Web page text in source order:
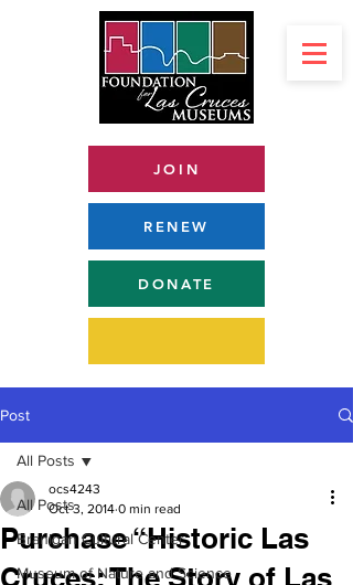
JOIN
RENEW
DONATE
Post
All Posts
Branigan Cultural Center
Museum of Nature and Science
All Posts
Purchase “Historic Las
Cruces: The Story of Las
ocs4243
Oct 3, 2014 0 min read